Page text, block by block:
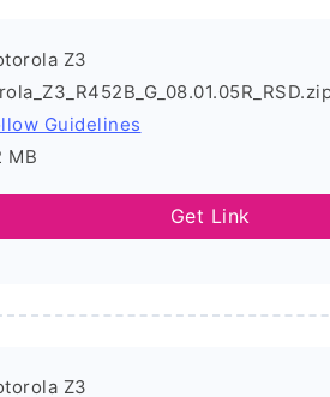
Z3
Guidelines
MB
Get Link
Z3